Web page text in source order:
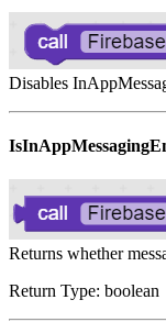
Disables
Returns whether
Return Type: boolean